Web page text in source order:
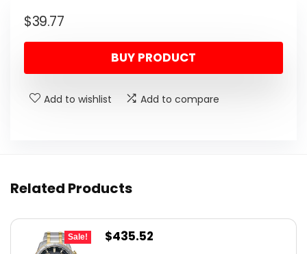
$39.77
BUY PRODUCT
Add to wishlist Add to compare
Related Products
Sale!
Original
$435.52